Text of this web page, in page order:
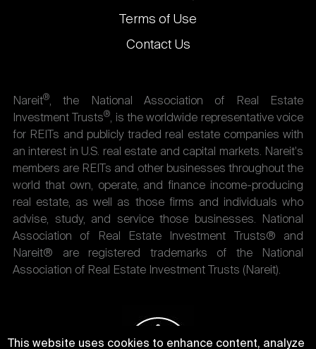
Terms of Use
Contact Us
Nareit®, the National Association of Real Estate
Investment Trusts®, is the worldwide representative voice
for REITs and publicly traded real estate companies with
an interest in U.S. real estate and capital markets. Nareit's
members are REITs and other businesses throughout the
world that own, operate, and finance income-producing
real estate, as well as those firms and individuals who
advise, study, and service those businesses. National
Association of Real Estate Investment Trusts® and
Nareit® are registered trademarks of the National
Association of Real Estate Investment Trusts (Nareit).
This website uses cookies to enhance content, analyze